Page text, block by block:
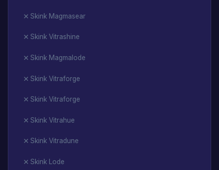
Skink Magmasear
Skink Vitrashine
Skink Magmalode
Skink Vitraforge
Skink Vitraforge
Skink Vitrahue
Skink Vitradune
Skink Lode